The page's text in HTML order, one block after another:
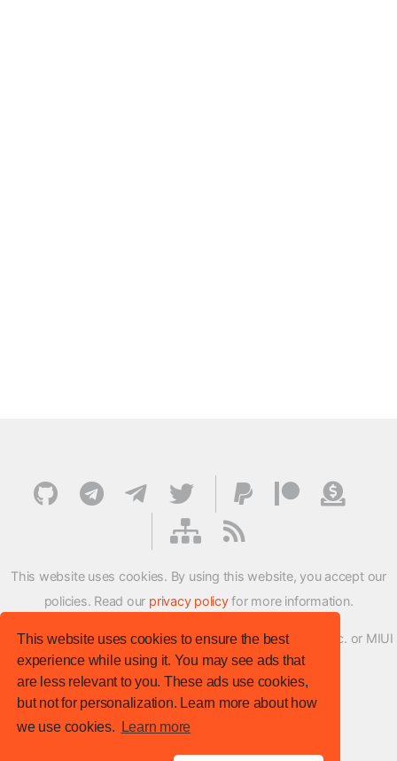
This website uses cookies to ensure the best
experience while using it. You may see ads that
are less relevant to you. These ads use cookies,
but not for personalization. Learn more about how
we use cookies.
Learn more
This website uses cookies. By using this website, you accept our
policies. Read our privacy policyfor more information.
XMFirmwareUpdater project is not affiliated with Xiaomi Inc. or MIUI
ROM Development Team in any way.
© XM Firmware Updater. All rights reserved.
Template: